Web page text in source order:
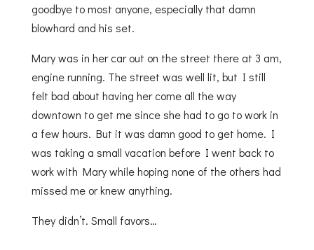
goodbye to most anyone, especially that damn
blowhard and his set.
Mary was in her car out on the street there at 3 am,
engine running. The street was well lit, but I still
felt bad about having her come all the way
downtown to get me since she had to go to work in
a few hours. But it was damn good to get home. I
was taking a small vacation before I went back to
work with Mary while hoping none of the others had
missed me or knew anything.
They didn’t. Small favors…